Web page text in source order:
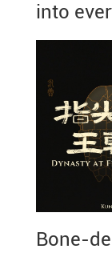
into
Bone-